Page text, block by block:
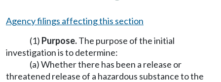
Agency filings affecting this section
(1) Purpose.The purpose of the initial
investigation is to determine:
(a) Whether there has been a release or
threatened release of a hazardous substance to the